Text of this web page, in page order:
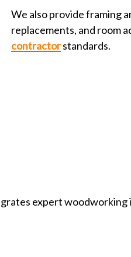
We also provide framing
replacements, and room
contractorstandards.
expert woodworking